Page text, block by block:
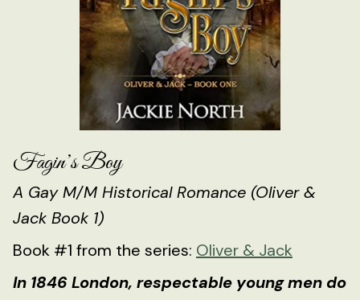
Fagin’s Boy
A Gay M/M Historical Romance (Oliver &
Jack Book 1)
Book #1 from the series: Oliver & Jack
In 1846 London, respectable young men do